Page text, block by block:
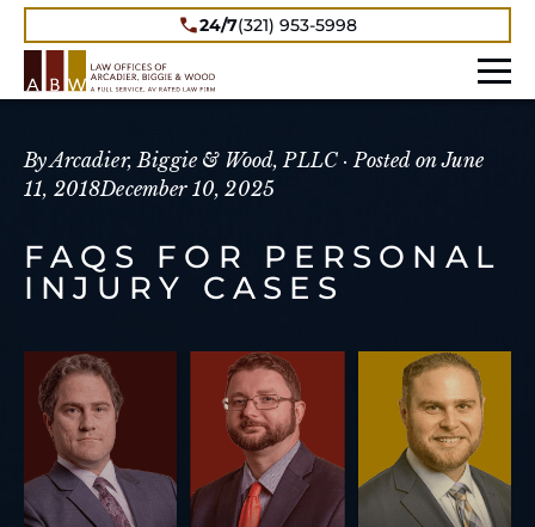
24/7(321) 953-5998
By Arcadier, Biggie & Wood, PLLC ·Posted onJune
11, 2018December 10, 2025
FAQS FOR PERSONAL
INJURY CASES